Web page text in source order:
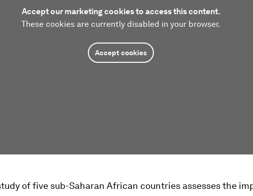
Accept our marketing cookies to access this content.
These cookies are currently disabled in your browser.
Accept cookies
of five sub-Saharan African countries assesses the